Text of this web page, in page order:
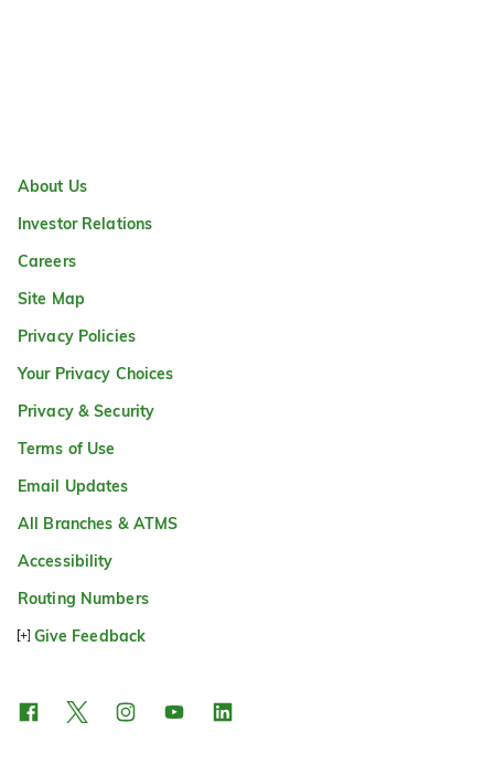
About Us
Investor Relations
Careers
Site Map
Privacy Policies
Your Privacy Choices
Privacy & Security
Terms of Use
Email Updates
All Branches & ATMS
Accessibility
Routing Numbers
Give Feedback